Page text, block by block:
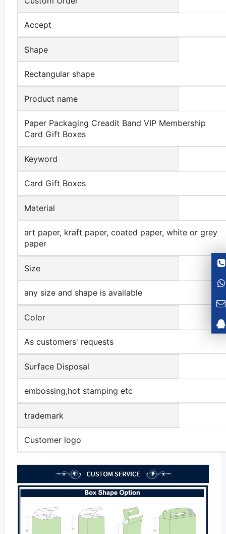
Accept
Shape
Rectangular shape
Product name
Paper Packaging Creadit Band VIP Membership
Card Gift Boxes
Keyword
Card Gift Boxes
Material
art paper, kraft paper, coated paper, white or grey
paper
Size
any size and shape is available
Color
As customers' requests
Surface Disposal
embossing,hot stamping etc
trademark
Customer logo